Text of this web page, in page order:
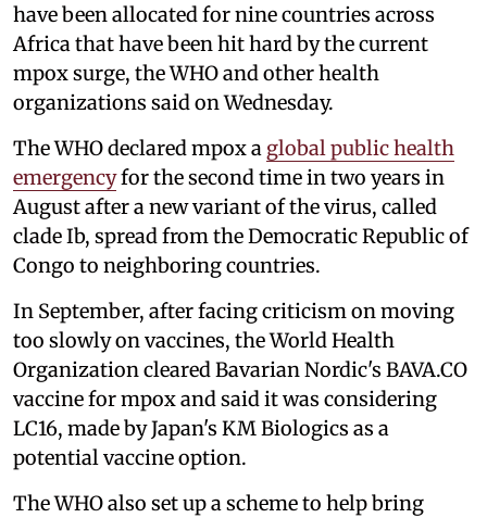
have been allocated for nine countries across
Africa that have been hit hard by the current
mpox surge, the WHO and other health
organizations said on Wednesday.
The WHO declared mpox a global public health
emergencyfor the second time in two years in
August after a new variant of the virus, called
clade Ib, spread from the Democratic Republic of
Congo to neighboring countries.
In September, after facing criticism on moving
too slowly on vaccines, the World Health
Organization cleared Bavarian Nordic's BAVA.CO
vaccine for mpox and said it was considering
LC16, made by Japan's KM Biologics as a
potential vaccine option.
The WHO also set up a scheme to help bring